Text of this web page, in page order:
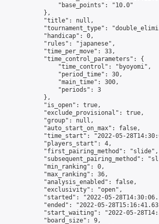
                "base_points": "10.0"
            },
            "title": null,
"tournament_type":
            "handicap": 0,
            "rules": "japanese",
            "time_per_move": 33,
            "time_control_parameters": {
                "time_control": "byoyomi",
                "period_time": 30,
                "main_time": 300,
                "periods": 3
            },
            "is_open": true,
            "exclude_provisional": true,
            "group": null,
            "auto_start_on_max": false,
"time_start": "2022-05-
            "players_start": 4,
            "first_pairing_method": "slide",
"subsequent_pairing_method":
            "min_ranking": 0,
            "max_ranking": 36,
            "analysis_enabled": false,
            "exclusivity": "open",
"started": "2022-05-
"ended": "2022-05-
"start_waiting": "2022-05-
            "board_size": 9,